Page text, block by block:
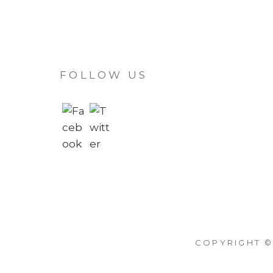
FOLLOW US
COPYRIGHT